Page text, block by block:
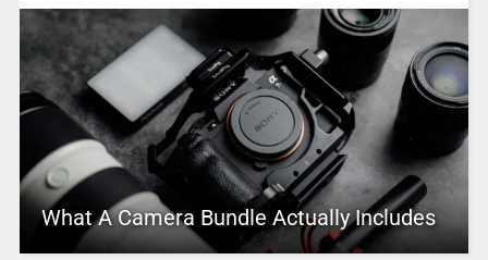
What A Camera Bundle Actually Includes